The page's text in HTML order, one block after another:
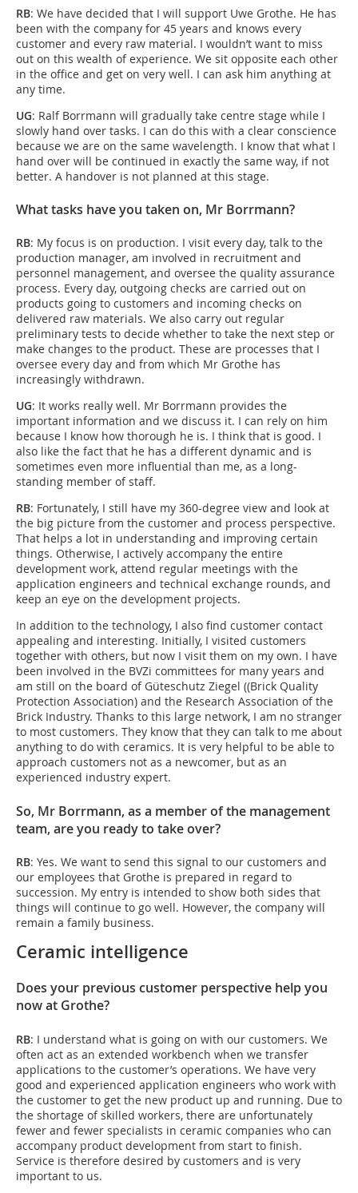
RB: We have decided that I will support Uwe Grothe. He has
been with the company for 45 years and knows every
customer and every raw material. I wouldn’t want to miss
out on this wealth of experience. We sit opposite each other
in the office and get on very well. I can ask him anything at
any time.
UG: Ralf Borrmann will gradually take centre stage while I
slowly hand over tasks. I can do this with a clear conscience
because we are on the same wavelength. I know that what I
hand over will be continued in exactly the same way, if not
better. A handover is not planned at this stage.
What tasks have you taken on, Mr Borrmann?
RB: My focus is on production. I visit every day, talk to the
production manager, am involved in recruitment and
personnel management, and oversee the quality assurance
process. Every day, outgoing checks are carried out on
products going to customers and incoming checks on
delivered raw materials. We also carry out regular
preliminary tests to decide whether to take the next step or
make changes to the product. These are processes that I
oversee every day and from which Mr Grothe has
increasingly withdrawn.
UG: It works really well. Mr Borrmann provides the
important information and we discuss it. I can rely on him
because I know how thorough he is. I think that is good. I
also like the fact that he has a different dynamic and is
sometimes even more influential than me, as a long-
standing member of staff.
RB: Fortunately, I still have my 360-degree view and look at
the big picture from the customer and process perspective.
That helps a lot in understanding and improving certain
things. Otherwise, I actively accompany the entire
development work, attend regular meetings with the
application engineers and technical exchange rounds, and
keep an eye on the development projects.
In addition to the technology, I also find customer contact
appealing and interesting. Initially, I visited customers
together with others, but now I visit them on my own. I have
been involved in the BVZi committees for many years and
am still on the board of Güteschutz Ziegel ((Brick Quality
Protection Association) and the Research Association of the
Brick Industry. Thanks to this large network, I am no stranger
to most customers. They know that they can talk to me about
anything to do with ceramics. It is very helpful to be able to
approach customers not as a newcomer, but as an
experienced industry expert.
So, Mr Borrmann, as a member of the management
team, are you ready to take over?
RB: Yes. We want to send this signal to our customers and
our employees that Grothe is prepared in regard to
succession. My entry is intended to show both sides that
things will continue to go well. However, the company will
remain a family business.
Ceramic intelligence
Does your previous customer perspective help you
now at Grothe?
RB: I understand what is going on with our customers. We
often act as an extended workbench when we transfer
applications to the customer’s operations. We have very
good and experienced application engineers who work with
the customer to get the new product up and running. Due to
the shortage of skilled workers, there are unfortunately
fewer and fewer specialists in ceramic companies who can
accompany product development from start to finish.
Service is therefore desired by customers and is very
important to us.